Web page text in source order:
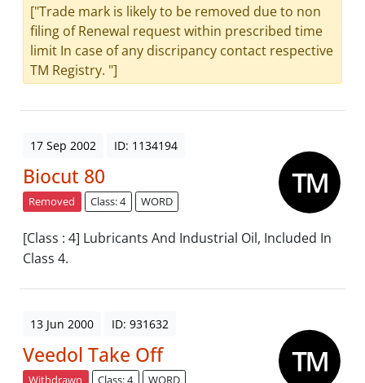
["Trade mark is likely to be removed due to non
filing of Renewal request within prescribed time
limit In case of any discripancy contact respective
TM Registry. "]
17 Sep 2002 ID: 1134194
Biocut 80
Removed Class: 4 WORD
[Class : 4] Lubricants And Industrial Oil, Included In
Class 4.
13 Jun 2000 ID: 931632
Veedol Take Off
Withdrawn Class: 4 WORD